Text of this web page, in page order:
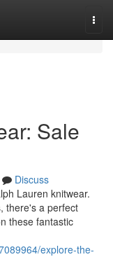
Sale
Discuss
Lauren knitwear.
there's a perfect
these fantastic
explore-the-